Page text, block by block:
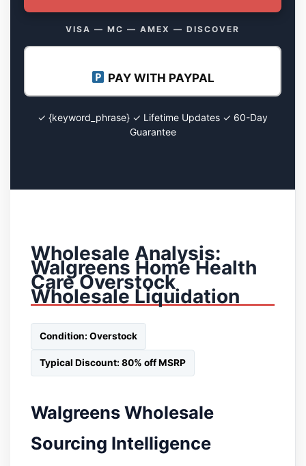
VISA — MC — AMEX — DISCOVER
PAY WITH PAYPAL
✓ {keyword_phrase} ✓ Lifetime Updates ✓ 60-Day
Guarantee
Wholesale Analysis:
Walgreens Home Health
Care Overstock
Wholesale Liquidation
Condition: Overstock
Typical Discount: 80% off MSRP
Walgreens Wholesale
Sourcing Intelligence